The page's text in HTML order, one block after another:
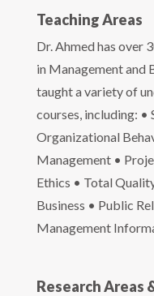
Teaching Areas
Dr. Ahmed has over
in Management and
taught a variety of
courses, including:
Organizational
Management •
Ethics • Total
Business • Public
Management
Research Areas